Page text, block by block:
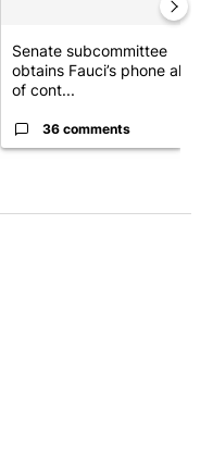
Senate subcommittee
obtains Fauci’s phone ahead
of cont...
36 comments